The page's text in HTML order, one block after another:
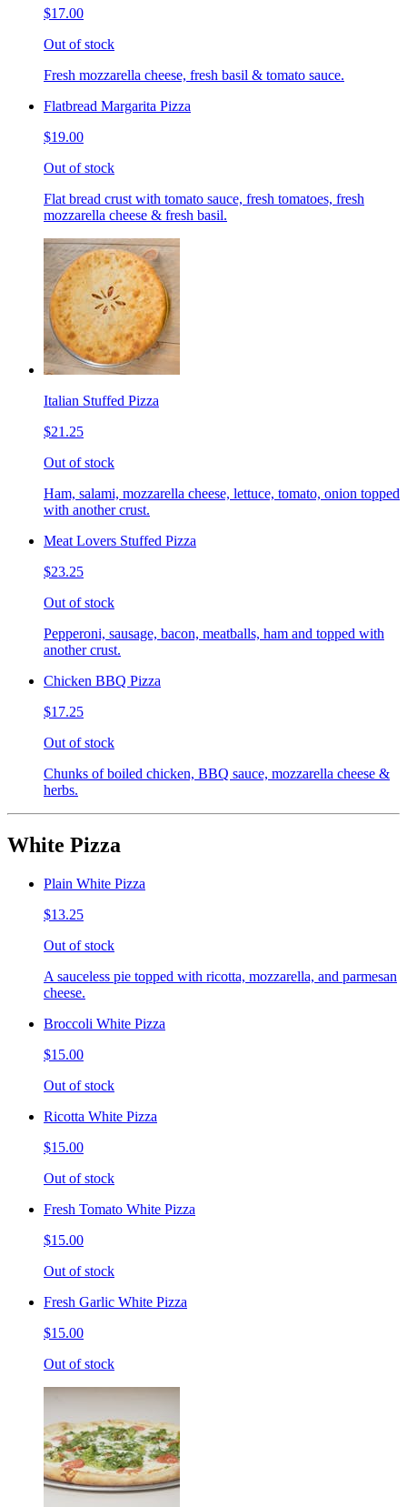
$17.00
Out of stock
Fresh mozzarella cheese, fresh basil & tomato sauce.
Flatbread Margarita Pizza
$19.00
Out of stock
Flat bread crust with tomato sauce, fresh tomatoes, fresh
mozzarella cheese & fresh basil.
Italian Stuffed Pizza
$21.25
Out of stock
Ham, salami, mozzarella cheese, lettuce, tomato, onion topped
with another crust.
Meat Lovers Stuffed Pizza
$23.25
Out of stock
Pepperoni, sausage, bacon, meatballs, ham and topped with
another crust.
Chicken BBQ Pizza
$17.25
Out of stock
Chunks of boiled chicken, BBQ sauce, mozzarella cheese &
herbs.
White Pizza
Plain White Pizza
$13.25
Out of stock
A sauceless pie topped with ricotta, mozzarella, and parmesan
cheese.
Broccoli White Pizza
$15.00
Out of stock
Ricotta White Pizza
$15.00
Out of stock
Fresh Tomato White Pizza
$15.00
Out of stock
Fresh Garlic White Pizza
$15.00
Out of stock